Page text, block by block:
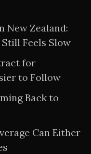
New Zealand:
Feels Slow
for
to Follow
Back to
Can Either